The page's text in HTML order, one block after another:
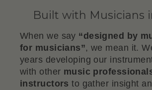
Built with Musicians
When we say “designed by
for musicians”, we mean it.
years developing our
with other music
instructors to gather insight